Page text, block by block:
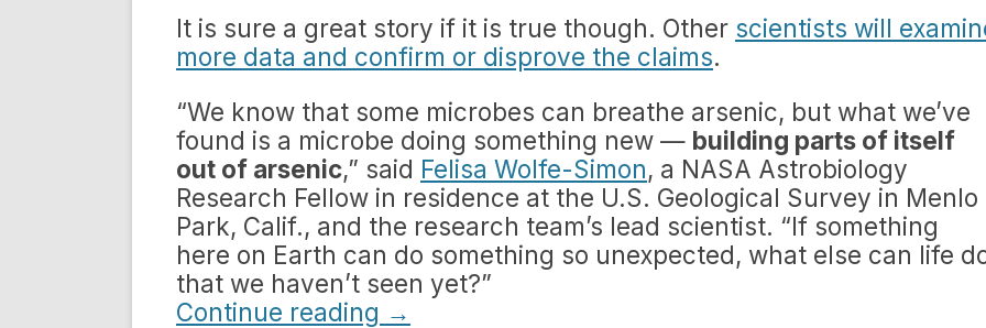
It is sure a great story if it is true though. Other scientists will
more data and confirm or disprove the claims.
“We know that some microbes can breathe arsenic, but what we’ve
found is a microbe doing something new — building parts of itself
out of arsenic,” said Felisa Wolfe-Simon, a NASA Astrobiology
Research Fellow in residence at the U.S. Geological Survey in Menlo
Park, Calif., and the research team’s lead scientist. “If something
here on Earth can do something so unexpected, what else can life
that we haven’t seen yet?”
Continue reading →